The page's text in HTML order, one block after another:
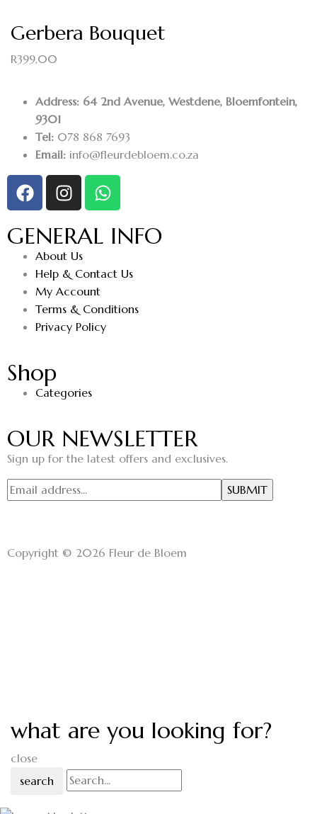
Gerbera Bouquet
R399,00
Address: 64 2nd Avenue, Westdene, Bloemfontein,
9301
Tel: 078 868 7693
Email: info@fleurdebloem.co.za
GENERAL INFO
About Us
Help & Contact Us
My Account
Terms & Conditions
Privacy Policy
Shop
Categories
OUR NEWSLETTER
Sign up for the latest offers and exclusives.
Copyright © 2026 Fleur de Bloem
what are you looking for?
close
search